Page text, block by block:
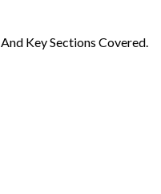
Key Sections Covered.